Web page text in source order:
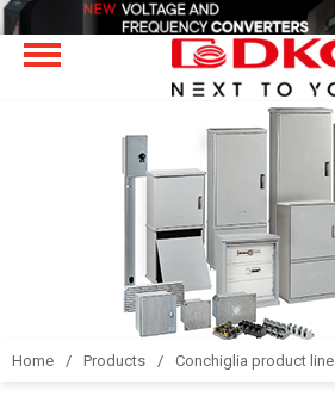
Home Products Conchiglia product line